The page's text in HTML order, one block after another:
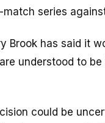
series
Brook has said it
understood to
could be